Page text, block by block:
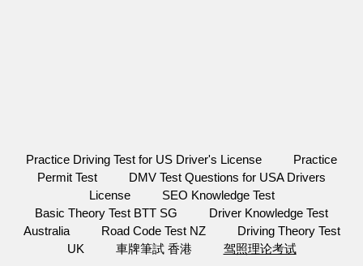
Practice Driving Test for US Driver's License
Practice
Permit Test
DMV Test Questions for USA Drivers
License
SEO Knowledge Test
Basic Theory Test BTT SG
Driver Knowledge Test
Australia
Road Code Test NZ
Driving Theory Test
UK
車牌筆試 香港 驾照理论考试